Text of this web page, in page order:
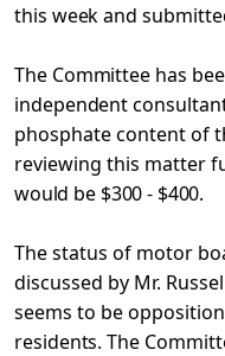
this week and
The Committee has
independent
phosphate content of
reviewing this matter
would be $300 - $400.
The status of motor
discussed by Mr.
seems to be
residents. The